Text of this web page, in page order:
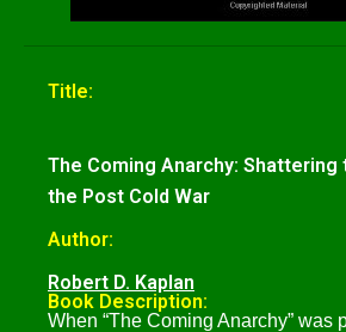
Title:
The Coming Anarchy:
the Post Cold War
Author:
Robert D. Kaplan
Book Description:
When “The Coming Anarchy” was